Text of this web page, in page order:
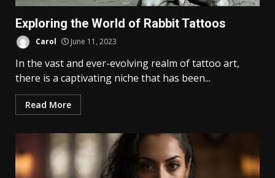
Exploring the World of Rabbit Tattoos
Carol June 11, 2023
In the vast and ever-evolving realm of tattoo art,
there is a captivating niche that has been...
Read More